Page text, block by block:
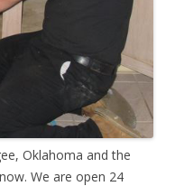
Oklahoma and the
We are open 24